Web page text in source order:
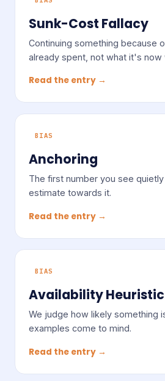
Sunk-Cost Fallacy
Continuing something because
already spent, not what it's now
Read the entry →
BIAS
Anchoring
The first number you see
estimate towards it.
Read the entry →
BIAS
Availability Heuristic
We judge how likely something
examples come to mind.
Read the entry →